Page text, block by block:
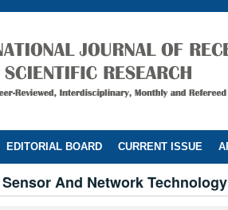
EDITORIAL BOARD CURRENT ISSUE
And Network Technology